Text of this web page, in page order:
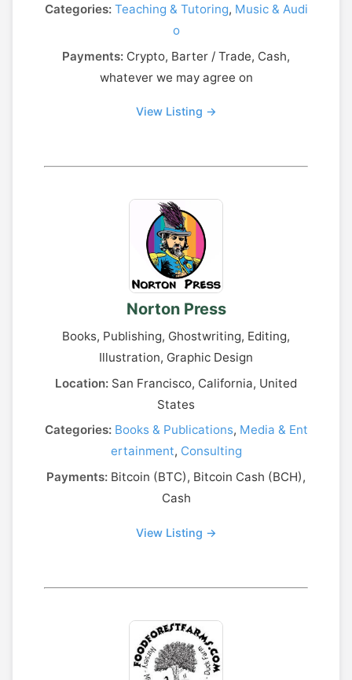
Categories: Teaching & Tutoring, Music & Audi
o
Payments: Crypto, Barter / Trade, Cash,
whatever we may agree on
View Listing →
Norton Press
Books, Publishing, Ghostwriting, Editing,
Illustration, Graphic Design
Location: San Francisco, California, United
States
Categories: Books & Publications, Media & Ent
ertainment, Consulting
Payments: Bitcoin (BTC), Bitcoin Cash (BCH),
Cash
View Listing →